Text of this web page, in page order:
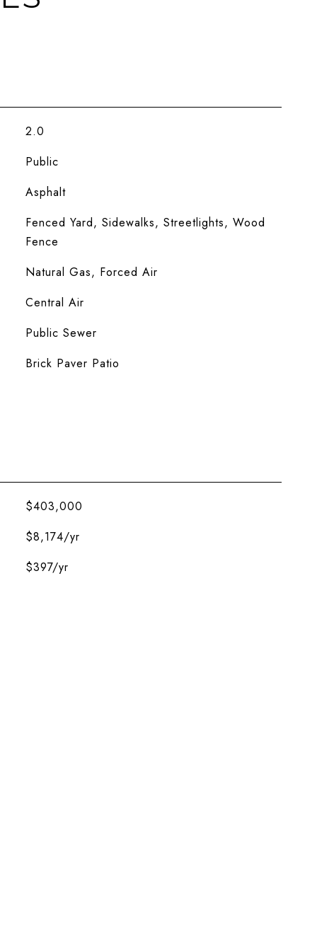
2.0
Public
Asphalt
Fenced Yard, Sidewalks, Streetlights, Wood
Fence
Natural Gas, Forced Air
Central Air
Public Sewer
Brick Paver Patio
$403,000
$8,174/yr
$397/yr